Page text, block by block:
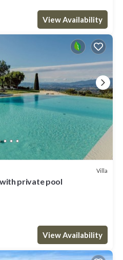
View Availability
Villa
private pool
View Availability